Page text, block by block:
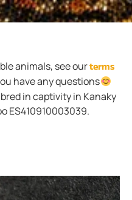
animals, see ourterms
have any questions
in captivity in Kanaky
ES410910003039.